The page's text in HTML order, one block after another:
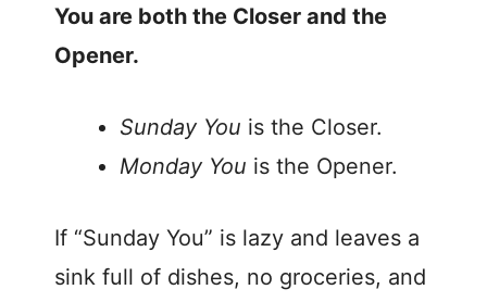
You are both the Closer and the
Opener.
Sunday You is the Closer.
Monday You is the Opener.
If “Sunday You” is lazy and leaves a
sink full of dishes, no groceries, and